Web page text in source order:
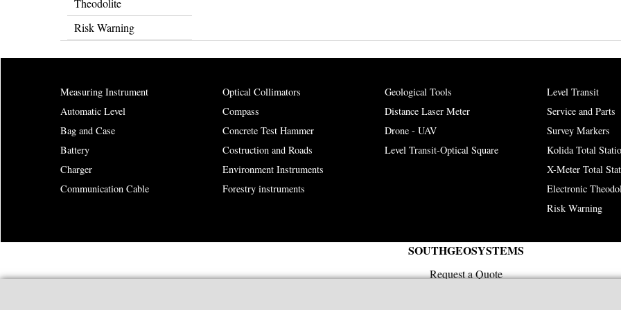
Theodolite
Risk Warning
Measuring Instrument
Automatic Level
Bag and Case
Battery
Charger
Communication Cable
Optical Collimators
Compass
Concrete Test Hammer
Costruction and Roads
Environment Instruments
Forestry instruments
Geological Tools
Distance Laser Meter
Drone - UAV
Level Transit-Optical Square
Level Transit
Service and Parts
Survey Markers
Kolida Total
X-Meter Total
Electronic
Risk Warning
SOUTHGEOSYSTEMS
Request a Quote